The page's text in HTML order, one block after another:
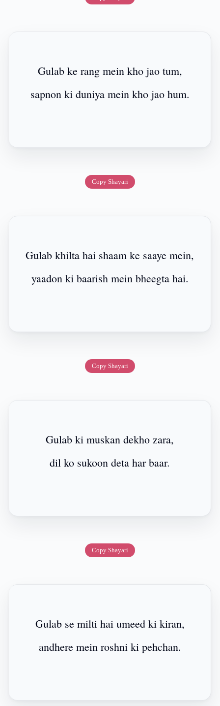
Gulab ke rang mein kho jao tum,
sapnon ki duniya mein kho jao hum.
Copy Shayari
Gulab khilta hai shaam ke saaye mein,
yaadon ki baarish mein bheegta hai.
Copy Shayari
Gulab ki muskan dekho zara,
dil ko sukoon deta har baar.
Copy Shayari
Gulab se milti hai umeed ki kiran,
andhere mein roshni ki pehchan.